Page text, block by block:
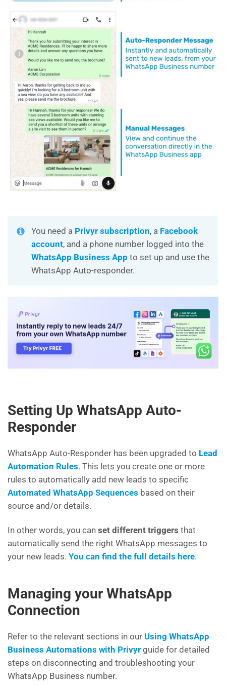
You need a Privyr subscription, a Facebook
account, and a phone number logged into the
WhatsApp Business App to set up and use the
WhatsApp Auto-responder.
Setting Up WhatsApp Auto-
Responder
WhatsApp Auto-Responder has been upgraded to Lead
Automation Rules. This lets you create one or more
rules to automatically add new leads to specific
Automated WhatsApp Sequences based on their
source and/or details.
In other words, you can set different triggers that
automatically send the right WhatsApp messages to
your new leads. You can find the full details here.
Managing your WhatsApp
Connection
Refer to the relevant sections in our Using WhatsApp
Business Automations with Privyr guide for detailed
steps on disconnecting and troubleshooting your
WhatsApp Business number.